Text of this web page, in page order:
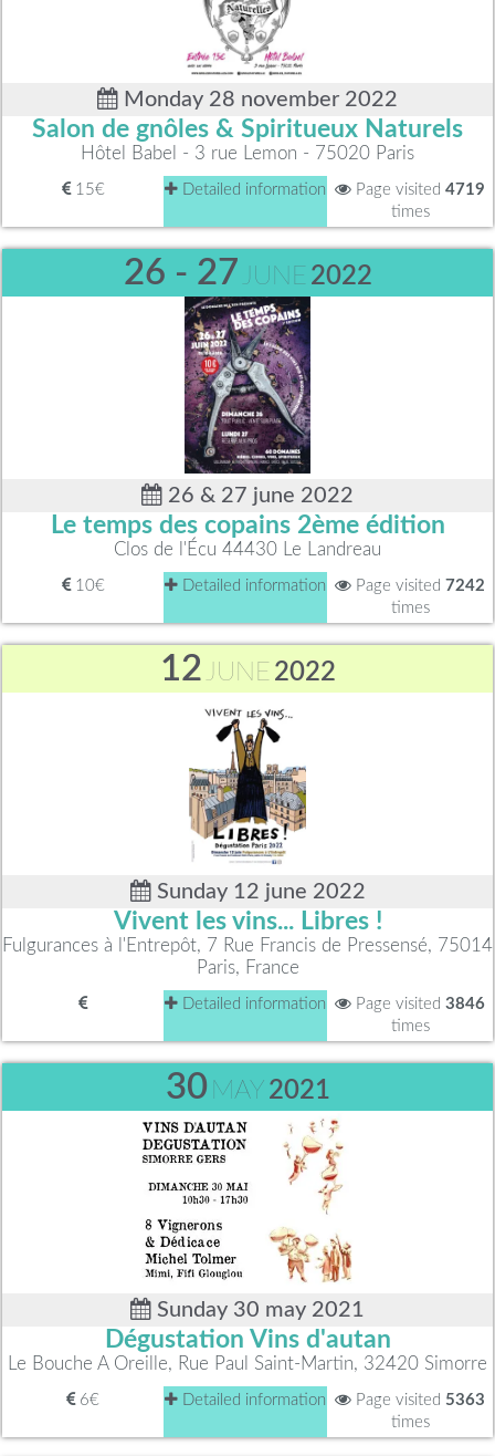
Monday 28 november 2022
Salon de gnôles & Spiritueux Naturels
Hôtel Babel - 3 rue Lemon - 75020 Paris
15€ Detailed information Page visited 4719
times
26 - 27 JUNE 2022
26 & 27 june 2022
Le temps des copains 2ème édition
Clos de l'Écu 44430 Le Landreau
10€ Detailed information Page visited 7242
times
12JUNE 2022
Sunday 12 june 2022
Vivent les vins... Libres !
Fulgurances à l'Entrepôt, 7 Rue Francis de Pressensé, 75014
Paris, France
Detailed information Page visited 3846
times
30 MAY 2021
Sunday 30 may 2021
Dégustation Vins d'autan
Le Bouche A Oreille, Rue Paul Saint-Martin, 32420 Simorre
6€ Detailed information Page visited 5363
times